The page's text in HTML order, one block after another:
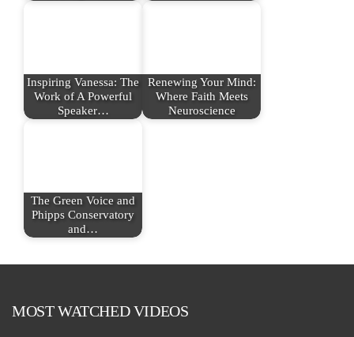
Inspiring Vanessa: The
Work of A Powerful
Speaker…
Renewing Your Mind:
Where Faith Meets
Neuroscience
The Green Voice and
Phipps Conservatory
and…
MOST WATCHED VIDEOS